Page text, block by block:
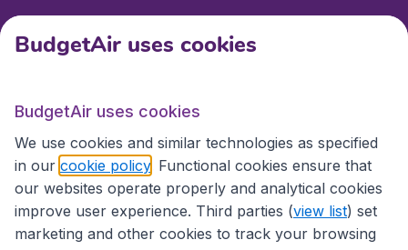
Travel
Partner Sites
BudgetAir uses cookies
BudgetAir uses cookies
We use cookies and similar technologies as specified
in our cookie policy . Functional cookies ensure that
our websites operate properly and analytical cookies
improve user experience. Third parties (view list) set
marketing and other cookies to track your browsing